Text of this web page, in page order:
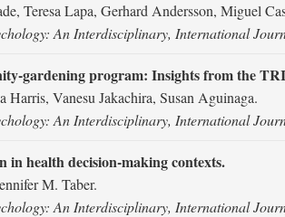
Teresa Lapa, Gerhard Andersson, Miguel
An Interdisciplinary, International
gardening program: Insights from the
Harris, Vanesu Jakachira, Susan Aguinaga.
An Interdisciplinary, International
in health decision-making contexts.
M. Taber.
An Interdisciplinary, International